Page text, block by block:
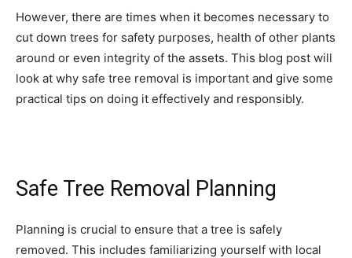
However, there are times when it becomes necessary to
cut down trees for safety purposes, health of other plants
around or even integrity of the assets. This blog post will
look at why safe tree removal is important and give some
practical tips on doing it effectively and responsibly.
Safe Tree Removal Planning
Planning is crucial to ensure that a tree is safely
removed. This includes familiarizing yourself with local